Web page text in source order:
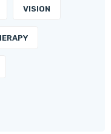
VISION